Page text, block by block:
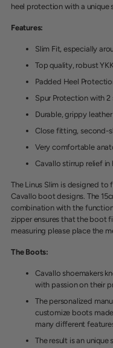
heel protection with a
Features:
Slim Fit, especially
Top quality, robust
Padded Heel
Spur Protection with 2
Durable, grippy
Close fitting, second-
Very comfortable
Cavallo stirrup relief in
The Linus Slim is designed
Cavallo boot designs. The
combination with the
zipper ensures that the boot
measuring please place the
The Boots:
Cavallo shoemakers
with passion on their
The personalized
customize boots
many different
The result is an